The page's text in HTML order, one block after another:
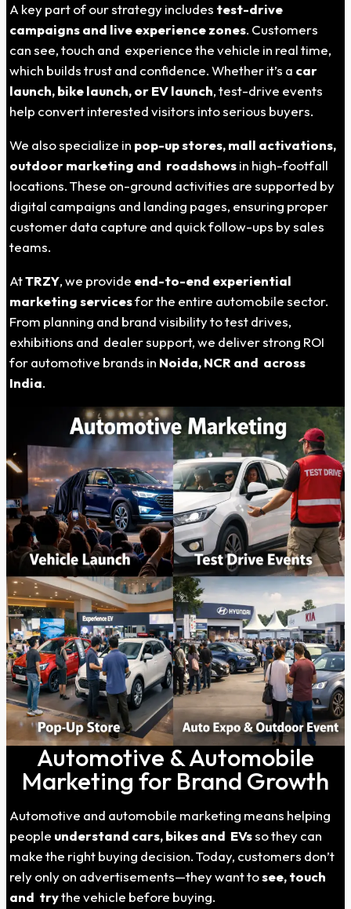
A key part of our strategy includes test-drive
campaigns and live experience zones. Customers
can see, touch and experience the vehicle in real time,
which builds trust and confidence. Whether it’s a car
launch, bike launch, or EV launch, test-drive events
help convert interested visitors into serious buyers.
We also specialize in pop-up stores, mall activations,
outdoor marketing and roadshowsin high-footfall
locations. These on-ground activities are supported by
digital campaigns and landing pages, ensuring proper
customer data capture and quick follow-ups by sales
teams.
AtTRZY, we provide end-to-end experiential
marketing servicesfor the entire automobile sector.
From planning and brand visibility to test drives,
exhibitions and dealer support, we deliver strong ROI
for automotive brands in Noida, NCR and across
India.
Automotive & Automobile
Marketing for Brand Growth
Automotive and automobile marketing means helping
people understand cars, bikes and EVsso they can
make the right buying decision. Today, customers don’t
rely only on advertisements—they want tosee, touch
and trythe vehicle before buying.